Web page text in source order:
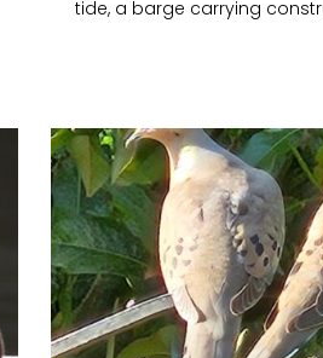
tide, a barge carrying